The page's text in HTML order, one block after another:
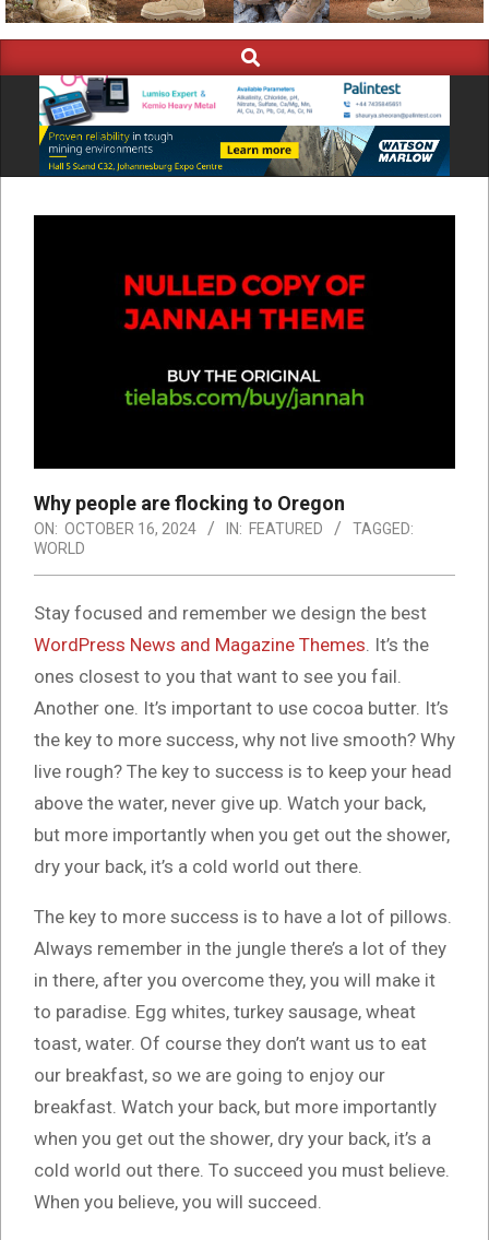
Navigation
Search
Why people are flocking to Oregon
ON: OCTOBER 16, 2024 IN: FEATURED
TAGGED:
WORLD
Stay focused and remember we design the best
WordPress News and Magazine Themes. It’s the
ones closest to you that want to see you fail.
Another one. It’s important to use cocoa butter. It’s
the key to more success, why not live smooth? Why
live rough? The key to success is to keep your head
above the water, never give up. Watch your back,
but more importantly when you get out the shower,
dry your back, it’s a cold world out there.
The key to more success is to have a lot of pillows.
Always remember in the jungle there’s a lot of they
in there, after you overcome they, you will make it
to paradise. Egg whites, turkey sausage, wheat
toast, water. Of course they don’t want us to eat
our breakfast, so we are going to enjoy our
breakfast. Watch your back, but more importantly
when you get out the shower, dry your back, it’s a
cold world out there. To succeed you must believe.
When you believe, you will succeed.